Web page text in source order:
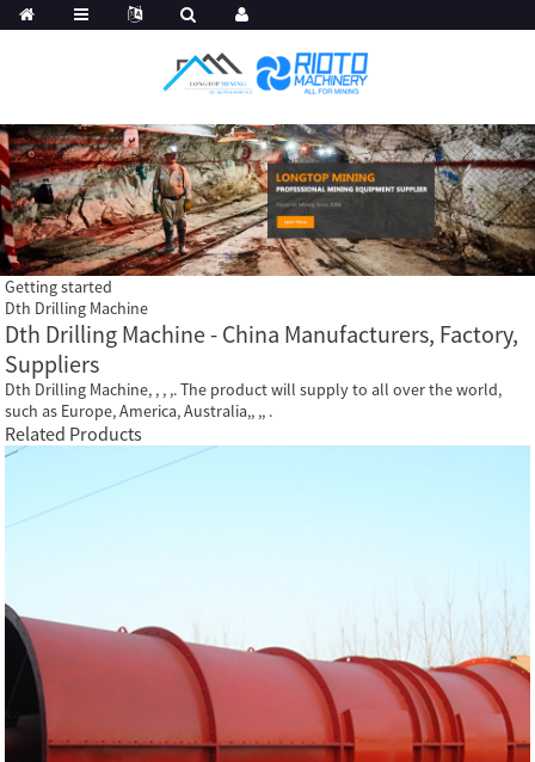
Getting started
Dth Drilling Machine
Dth Drilling Machine - China Manufacturers, Factory,
Suppliers
Dth Drilling Machine, , , ,. The product will supply to all over the world,
such as Europe, America, Australia,, ,, .
Related Products